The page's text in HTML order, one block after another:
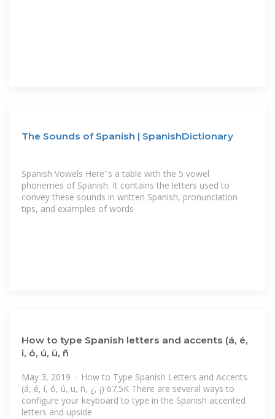
The Sounds of Spanish | SpanishDictionary
Spanish Vowels Here''s a table with the 5 vowel
phonemes of Spanish. It contains the letters used to
convey these sounds in written Spanish, pronunciation
tips, and examples of words
How to type Spanish letters and accents (á, é,
í, ó, ú, ü, ñ
May 3, 2019 · How to Type Spanish Letters and Accents
(á, é, í, ó, ú, ü, ñ, ¿, ¡) 67.5K There are several ways to
configure your keyboard to type in the Spanish accented
letters and upside